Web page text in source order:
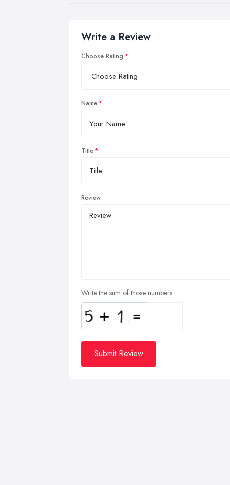
Write a Review
Choose Rating
Name
Title
Review
Write the sum of those numbers
Submit Review